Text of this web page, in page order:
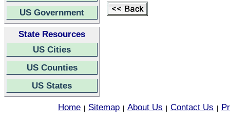
US Government
State Resources
US Cities
US Counties
US States
Home Sitemap About Us Contact Us